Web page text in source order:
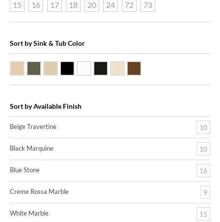
15 16 17 18 20 24 72 73
Sort by Sink & Tub Color
Sort by Available Finish
Beige Travertine 10
Black Marquine 10
Blue Stone 16
Creme Rossa Marble 9
White Marble 15